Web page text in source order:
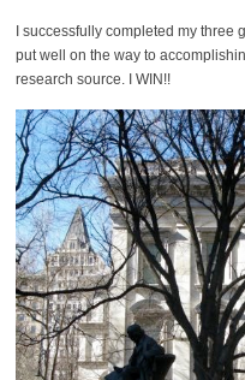
I successfully completed my
put well on the way to
research source. I WIN!!